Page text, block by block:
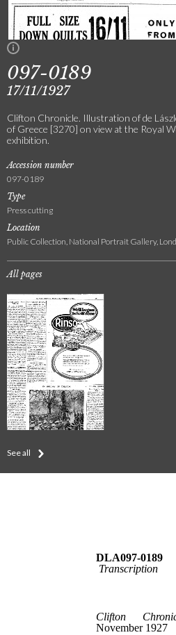
097-0189
17/11/1927
Clifton Chronicle. Illustration of de
of Greece [3270] on view at the Royal
exhibition.
Accession number
097-0189
Type
Press cutting
Location
Public Collection, National Portrait Gallery,
All pages
See all